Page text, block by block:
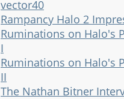
vector40
Rampancy Halo 2
Ruminations on Halo's
I
Ruminations on Halo's
II
The Nathan Bitner